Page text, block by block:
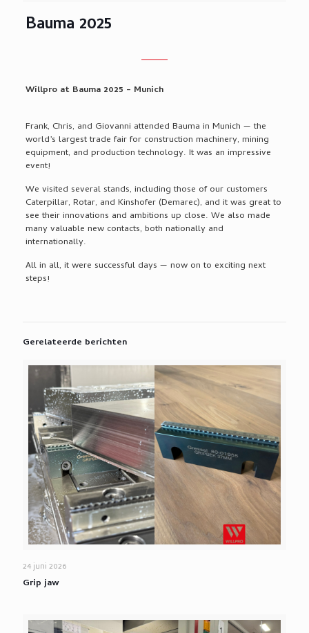
Bauma 2025
Willpro at Bauma 2025 – Munich
Frank, Chris, and Giovanni attended Bauma in Munich — the
world’s largest trade fair for construction machinery, mining
equipment, and production technology. It was an impressive
event!
We visited several stands, including those of our customers
Caterpillar, Rotar, and Kinshofer (Demarec), and it was great to
see their innovations and ambitions up close. We also made
many valuable new contacts, both nationally and
internationally.
All in all, it were successful days — now on to exciting next
steps!
Gerelateerde berichten
24 juni 2026
Grip jaw